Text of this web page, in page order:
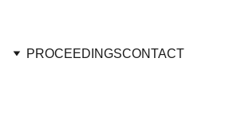
PROCEEDINGSCONTACT